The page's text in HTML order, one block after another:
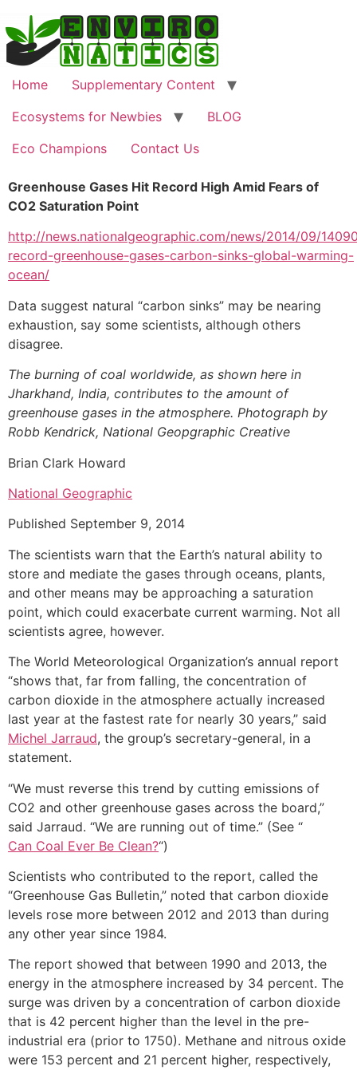
to
content
Home
Supplementary Content
Ecosystems for Newbies
BLOG
Eco Champions
Contact Us
Greenhouse Gases Hit Record High Amid Fears of
CO2 Saturation Point
http://news.nationalgeographic.com/news/2014/09/
record-greenhouse-gases-carbon-sinks-global-warming-
ocean/
Data suggest natural “carbon sinks” may be nearing
exhaustion, say some scientists, although others
disagree.
The burning of coal worldwide, as shown here in
Jharkhand, India, contributes to the amount of
greenhouse gases in the atmosphere. Photograph by
Robb Kendrick, National Geopgraphic Creative
Brian Clark Howard
National Geographic
Published September 9, 2014
The scientists warn that the Earth’s natural ability to
store and mediate the gases through oceans, plants,
and other means may be approaching a saturation
point, which could exacerbate current warming. Not all
scientists agree, however.
The World Meteorological Organization’s annual report
“shows that, far from falling, the concentration of
carbon dioxide in the atmosphere actually increased
last year at the fastest rate for nearly 30 years,” said
Michel Jarraud, the group’s secretary-general, in a
statement.
“We must reverse this trend by cutting emissions of
CO2 and other greenhouse gases across the board,”
said Jarraud. “We are running out of time.” (See “
Can Coal Ever Be Clean?“)
Scientists who contributed to the report, called the
“Greenhouse Gas Bulletin,” noted that carbon dioxide
levels rose more between 2012 and 2013 than during
any other year since 1984.
The report showed that between 1990 and 2013, the
energy in the atmosphere increased by 34 percent. The
surge was driven by a concentration of carbon dioxide
that is 42 percent higher than the level in the pre-
industrial era (prior to 1750). Methane and nitrous oxide
were 153 percent and 21 percent higher, respectively,